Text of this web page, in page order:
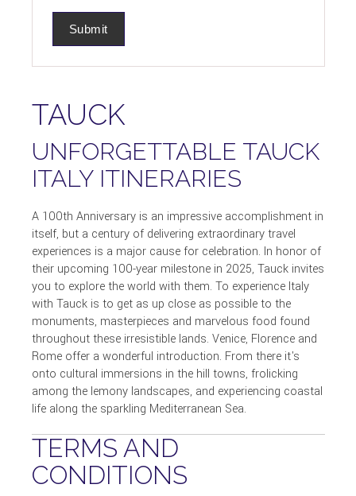
TAUCK
UNFORGETTABLE TAUCK
ITALY ITINERARIES
A 100th Anniversary is an impressive accomplishment in
itself, but a century of delivering extraordinary travel
experiences is a major cause for celebration. In honor of
their upcoming 100-year milestone in 2025, Tauck invites
you to explore the world with them. To experience Italy
with Tauck is to get as up close as possible to the
monuments, masterpieces and marvelous food found
throughout these irresistible lands. Venice, Florence and
Rome offer a wonderful introduction. From there it's
onto cultural immersions in the hill towns, frolicking
among the lemony landscapes, and experiencing coastal
life along the sparkling Mediterranean Sea.
TERMS AND
CONDITIONS